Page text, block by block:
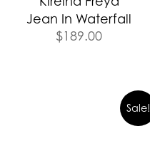
Jean In Waterfall
$189.00
Sale!